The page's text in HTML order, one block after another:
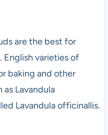
are the best for
English varieties of
baking and other
as Lavandula
Lavandula officinallis.